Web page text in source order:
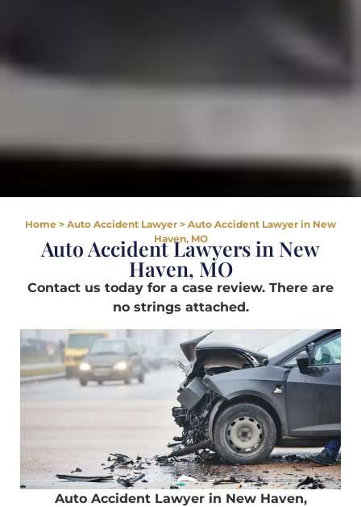
Home > Auto Accident Lawyer > Auto Accident Lawyer in New
Haven, MO
Auto Accident Lawyers in New
Haven, MO
Contact us today for a case review. There are
no strings attached.
Auto Accident Lawyer in New Haven,